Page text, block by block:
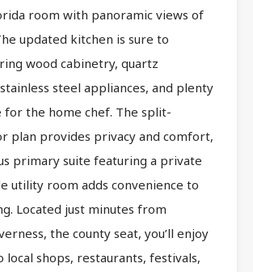
room with panoramic views of
updated kitchen is sure to
wood cabinetry, quartz
steel appliances, and plenty
for the home chef. The split-
plan provides privacy and comfort,
primary suite featuring a private
utility room adds convenience to
Located just minutes from
the county seat, you’ll enjoy
local shops, restaurants, festivals,